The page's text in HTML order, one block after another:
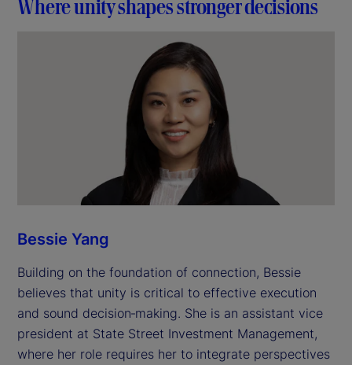
Where unity shapes stronger decisions
Bessie Yang
Building on the foundation of connection, Bessie
believes that unity is critical to effective execution
and sound decision‑making. She is an assistant vice
president at State Street Investment Management,
where her role requires her to integrate perspectives